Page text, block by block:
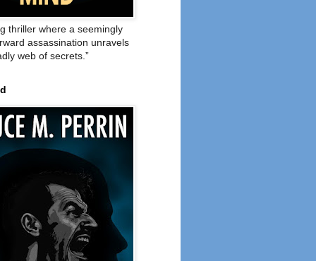
thriller where a seemingly
assassination unravels
web of secrets.”